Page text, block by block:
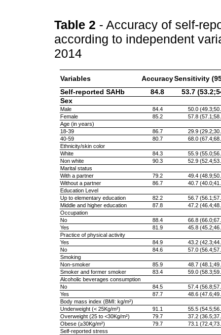
Table 2 - Accuracy of self-
according to independent
2014
Variables AccuracySensitivity
Self-reported SAHb
84.8
53.7
Sex
Male 84.4
50.0
Female
85.2
57.8
Age (in years)
18-39
86.7
29.9
40-59
80.7
68.0
Ethnicity/skin color
White
84.3
55.9
Non white
90.3
52.9
Marital status
With a partner
79.2
49.4
Without a partner
86.7
40.7
Education Level
Up to elementary education
82.2
56.7
Middle and higher education
87.8
47.2
Occupation
No
88.4
66.8
Yes
81.9
45.8
Practice of physical activity
Yes
84.9
43.2
No
84.6
57.0
Smoking
Non-smoker
85.9
48.7
Smoker and former smoker
83.4
59.0
Alcoholic beverages consumption
No
84.5
57.4
Yes
87.7
48.6
Body mass index (BMI: kg/m²)
Underweight (< 25Kg/m²)
91.1
55.5
Overweight (25 to <30Kg/m²)
79.7
37.2
Obese (≥30Kg/m²)
79.7
73.1
Self-reported stress